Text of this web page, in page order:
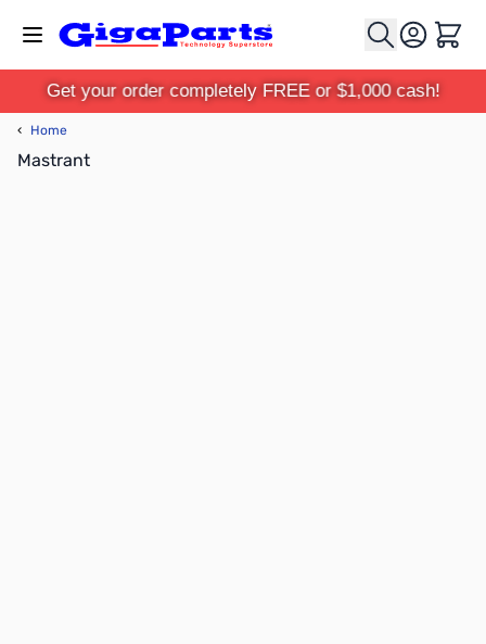
Cart
Get your order completely FREE or $1,000 cash!
‹ Home
Mastrant